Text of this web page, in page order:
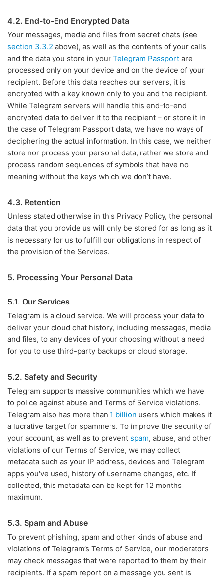
4.2. End-to-End Encrypted Data
Your messages, media and files from secret chats (see
section 3.3.2 above), as well as the contents of your calls
and the data you store in your Telegram Passport are
processed only on your device and on the device of your
recipient. Before this data reaches our servers, it is
encrypted with a key known only to you and the recipient.
While Telegram servers will handle this end-to-end
encrypted data to deliver it to the recipient – or store it in
the case of Telegram Passport data, we have no ways of
deciphering the actual information. In this case, we neither
store nor process your personal data, rather we store and
process random sequences of symbols that have no
meaning without the keys which we don’t have.
4.3. Retention
Unless stated otherwise in this Privacy Policy, the personal
data that you provide us will only be stored for as long as it
is necessary for us to fulfill our obligations in respect of
the provision of the Services.
5. Processing Your Personal Data
5.1. Our Services
Telegram is a cloud service. We will process your data to
deliver your cloud chat history, including messages, media
and files, to any devices of your choosing without a need
for you to use third-party backups or cloud storage.
5.2. Safety and Security
Telegram supports massive communities which we have
to police against abuse and Terms of Service violations.
Telegram also has more than 1 billion users which makes it
a lucrative target for spammers. To improve the security of
your account, as well as to prevent spam, abuse, and other
violations of our Terms of Service, we may collect
metadata such as your IP address, devices and Telegram
apps you've used, history of username changes, etc. If
collected, this metadata can be kept for 12 months
maximum.
5.3. Spam and Abuse
To prevent phishing, spam and other kinds of abuse and
violations of Telegram’s Terms of Service, our moderators
may check messages that were reported to them by their
recipients. If a spam report on a message you sent is